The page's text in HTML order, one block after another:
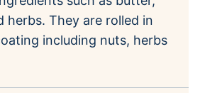
herbs. They are rolled in
including nuts, herbs